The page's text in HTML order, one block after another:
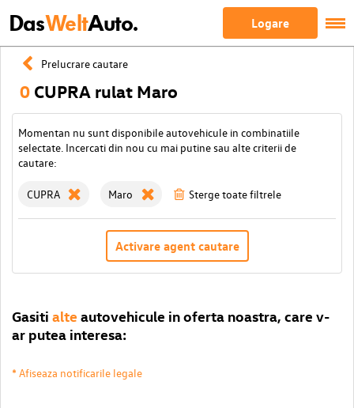
DasWeltAuto. Logare
Prelucrare cautare
0 CUPRA rulat Maro
Momentan nu sunt disponibile autovehicule in combinatiile
selectate. Incercati din nou cu mai putine sau alte criterii de
cautare:
CUPRA Maro Sterge toate filtrele
Activare agent cautare
Gasiti alte autovehicule in oferta noastra, care v-
ar putea interesa:
* Afiseaza notificarile legale